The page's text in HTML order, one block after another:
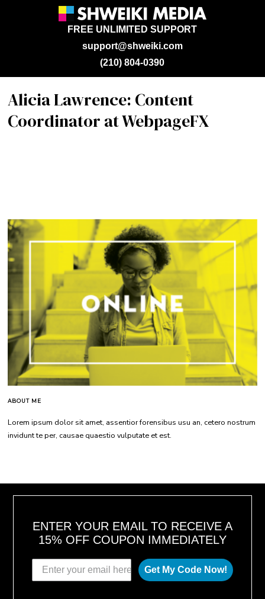
support@shweiki.com
FREE UNLIMITED SUPPORT
(210) 804-0390
Alicia Lawrence: Content
Coordinator at WebpageFX
ABOUT ME
Lorem ipsum dolor sit amet, assentior forensibus usu an, cetero nostrum
invidunt te per, causae quaestio vulputate et est.
ENTER YOUR EMAIL TO RECEIVE A
15% OFF COUPON IMMEDIATELY
Get My Code Now!